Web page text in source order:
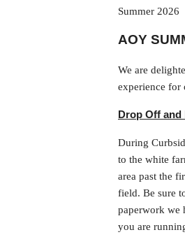
Summer 2026
AOY
We are
experience for
Drop Off and
During
to the white
area past the
field. Be sure
paperwork we
you are